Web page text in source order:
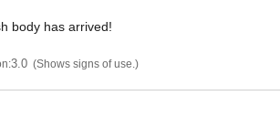
body has arrived!
3.0 Shows signs of use.